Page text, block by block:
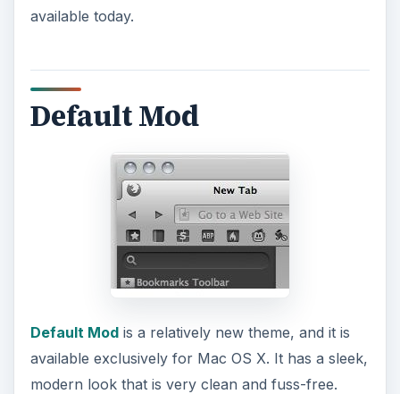
available today.
Default Mod
Default Modis a relatively new theme, and it is
available exclusively for Mac OS X. It has a sleek,
modern look that is very clean and fuss-free.